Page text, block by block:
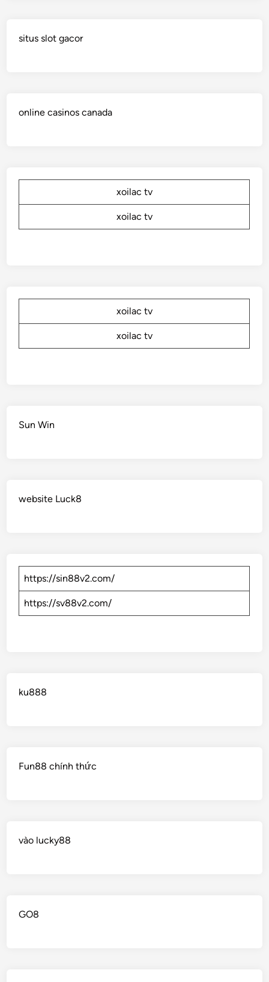
situs slot gacor
online casinos canada
xoilac tv
xoilac tv
xoilac tv
xoilac tv
Sun Win
website Luck8
https://sin88v2.com/
https://sv88v2.com/
ku888
Fun88 chính thức
vào lucky88
GO8